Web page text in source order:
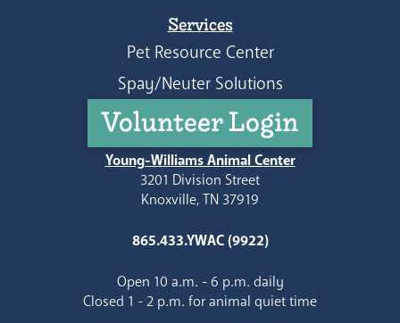
Services
Pet Resource Center
Spay/Neuter Solutions
Volunteer Login
Young-Williams Animal Center
3201 Division Street
Knoxville, TN 37919
865.433.YWAC (9922)
Open 10 a.m. - 6 p.m. daily
Closed 1 - 2 p.m. for animal quiet time